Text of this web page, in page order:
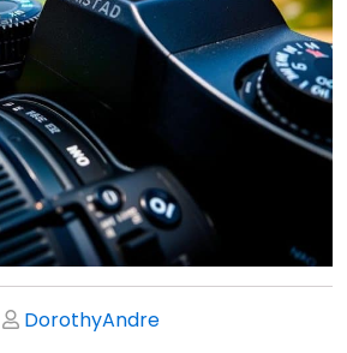
Posted
DorothyAndre